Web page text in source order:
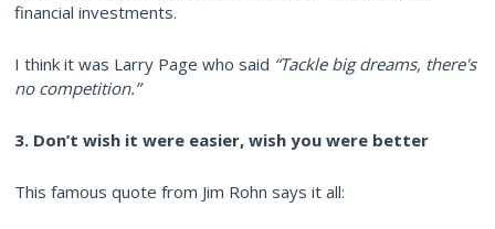
financial investments.
I think it was Larry Page who said “Tackle big dreams, there's
no competition.”
3. Don’t wish it were easier, wish you were better
This famous quote from Jim Rohn says it all: